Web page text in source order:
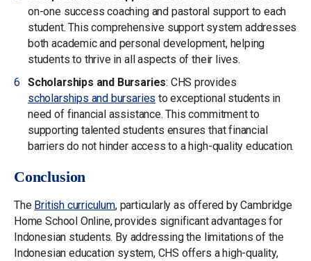
on-one success coaching and pastoral support to each
student. This comprehensive support system addresses
both academic and personal development, helping
students to thrive in all aspects of their lives.
Scholarships and Bursaries: CHS provides
scholarships and bursaries to exceptional students in
need of financial assistance. This commitment to
supporting talented students ensures that financial
barriers do not hinder access to a high-quality education.
Conclusion
The British curriculum, particularly as offered by Cambridge
Home School Online, provides significant advantages for
Indonesian students. By addressing the limitations of the
Indonesian education system, CHS offers a high-quality,